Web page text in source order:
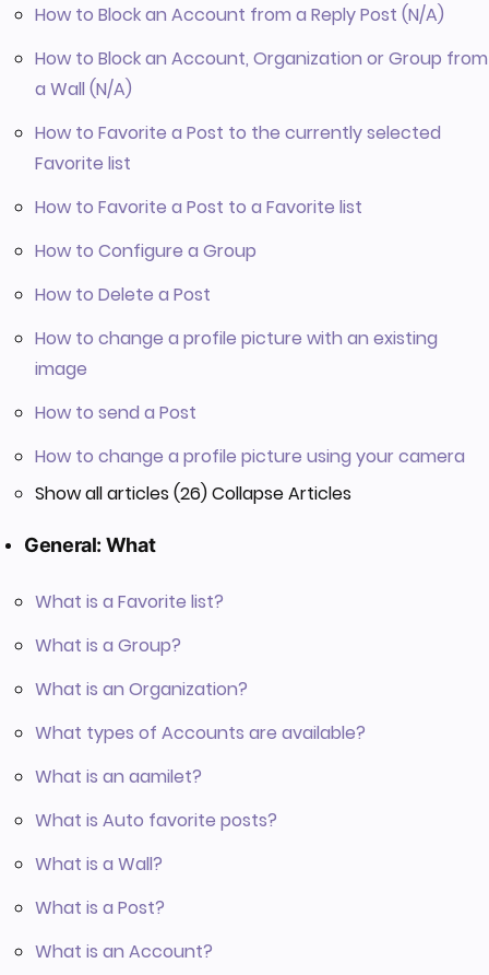
How to Block an Account from a Reply Post (N/A)
How to Block an Account, Organization or Group from
a Wall (N/A)
How to Favorite a Post to the currently selected
Favorite list
How to Favorite a Post to a Favorite list
How to Configure a Group
How to Delete a Post
How to change a profile picture with an existing
image
How to send a Post
How to change a profile picture using your camera
Show all articles (26)Collapse Articles
General: What
What is a Favorite list?
What is a Group?
What is an Organization?
What types of Accounts are available?
What is an aamilet?
What is Auto favorite posts?
What is a Wall?
What is a Post?
What is an Account?